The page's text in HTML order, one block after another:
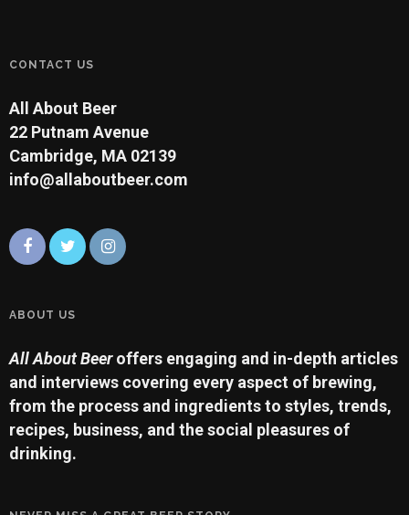
CONTACT US
All About Beer
22 Putnam Avenue
Cambridge, MA 02139
info@allaboutbeer.com
ABOUT US
All About Beeroffers engaging and in-depth articles
and interviews covering every aspect of brewing,
from the process and ingredients to styles, trends,
recipes, business, and the social pleasures of
drinking.